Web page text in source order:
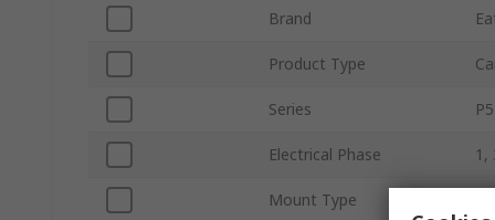
Brand
Product Type
Series P5
Electrical Phase 1,
Mount Type